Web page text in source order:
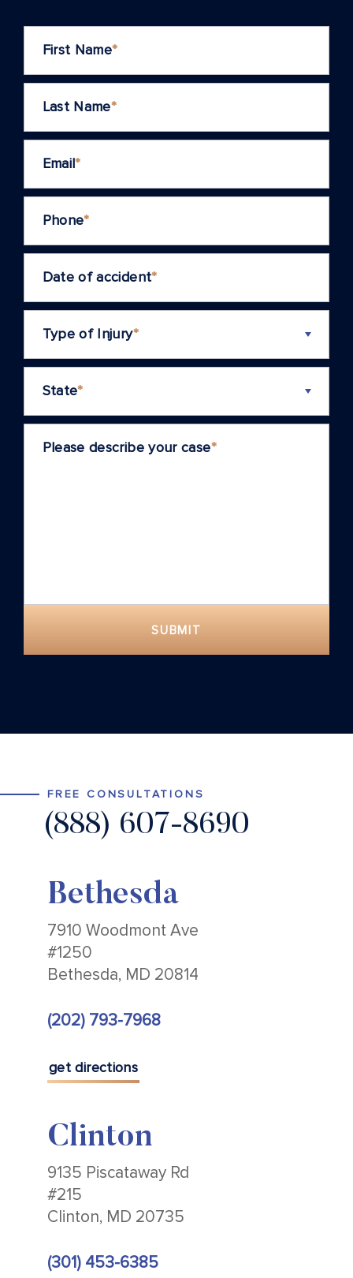
First Name*
Last Name*
Email*
Phone*
Date of accident*
Type of Injury*
State*
Please describe your case*
SUBMIT
FREE CONSULTATIONS
(888) 607-8690
Bethesda
7910 Woodmont Ave
#1250
Bethesda, MD 20814
(202) 793-7968
get directions
Clinton
9135 Piscataway Rd
#215
Clinton, MD 20735
(301) 453-6385